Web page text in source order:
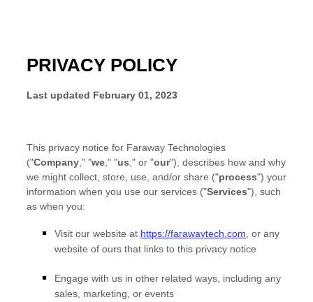
PRIVACY POLICY
Last updated February 01, 2023
This privacy notice for Faraway Technologies
("Company ," "we ," "us ," or "our"), describes how and why
we might collect, store, use, and/or share ("process") your
information when you use our services ("Services"), such
as when you:
Visit our website at https://farawaytech.com , or any
website of ours that links to this privacy notice
Engage with us in other related ways, including any
sales, marketing, or events